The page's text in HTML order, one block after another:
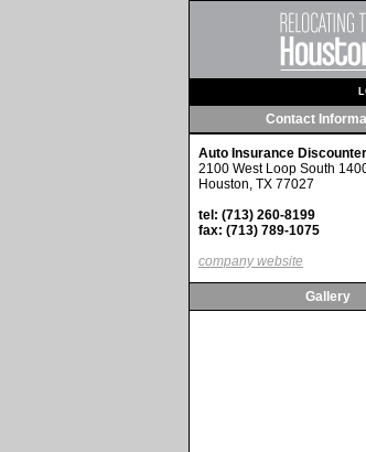
Contact
Auto Insurance
2100 West Loop South
Houston, TX 77027
tel: (713) 260-8199
fax: (713) 789-1075
company website
Gallery